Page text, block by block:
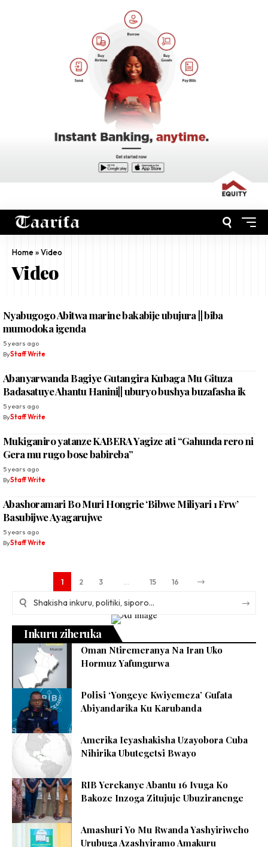
Home»Video
Video
Nyabugogo Abitwa marine bakabije ubujura || biba
mumodoka igenda
5 years ago
ByStaff Write
Abanyarwanda Bagiye Gutangira Kubaga Mu Gituza
Badasatuye Ahantu Hanini|| uburyo bushya buzafasha ik
5 years ago
ByStaff Write
Mukiganiro yatanze KABERA Yagize ati “Gahunda rero ni
Gera mu rugo bose babireba”
5 years ago
ByStaff Write
Abashoramari Bo Muri Hongrie ‘Bibwe Miliyari 1 Frw’
Basubijwe Ayagarujwe
5 years ago
ByStaff Write
1 2 3 15 16
Inkuru ziheruka
Oman Ntiremeranya Na Iran Uko
Hormuz Yafungurwa
Polisi ‘Yongeye Kwiyemeza’ Gufata
Abiyandarika Ku Karubanda
Amerika Icyashakisha Uzayobora Cuba
Nihirika Ubutegetsi Bwayo
RIB Yerekanye Abantu 16 Ivuga Ko
Bakoze Inzoga Zitujuje Ubuziranenge
Amashuri Yo Mu Rwanda Yashyiriweho
Urubuga Azashyiramo Amakuru